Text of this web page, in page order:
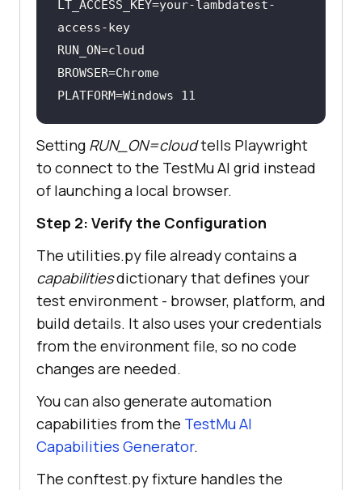
LT_ACCESS_KEY=your-lambdatest-
access-key
BROWSER=Chrome
PLATFORM=Windows 11
Setting RUN_ON=cloudtells Playwright
to connect to the TestMu AI grid instead
of launching a local browser.
Step 2: Verify the Configuration
The utilities.py file already contains a
capabilitiesdictionary that defines your
test environment - browser, platform, and
build details. It also uses your credentials
from the environment file, so no code
changes are needed.
You can also generate automation
capabilities from the TestMu AI
Capabilities Generator.
The conftest.py fixture handles the